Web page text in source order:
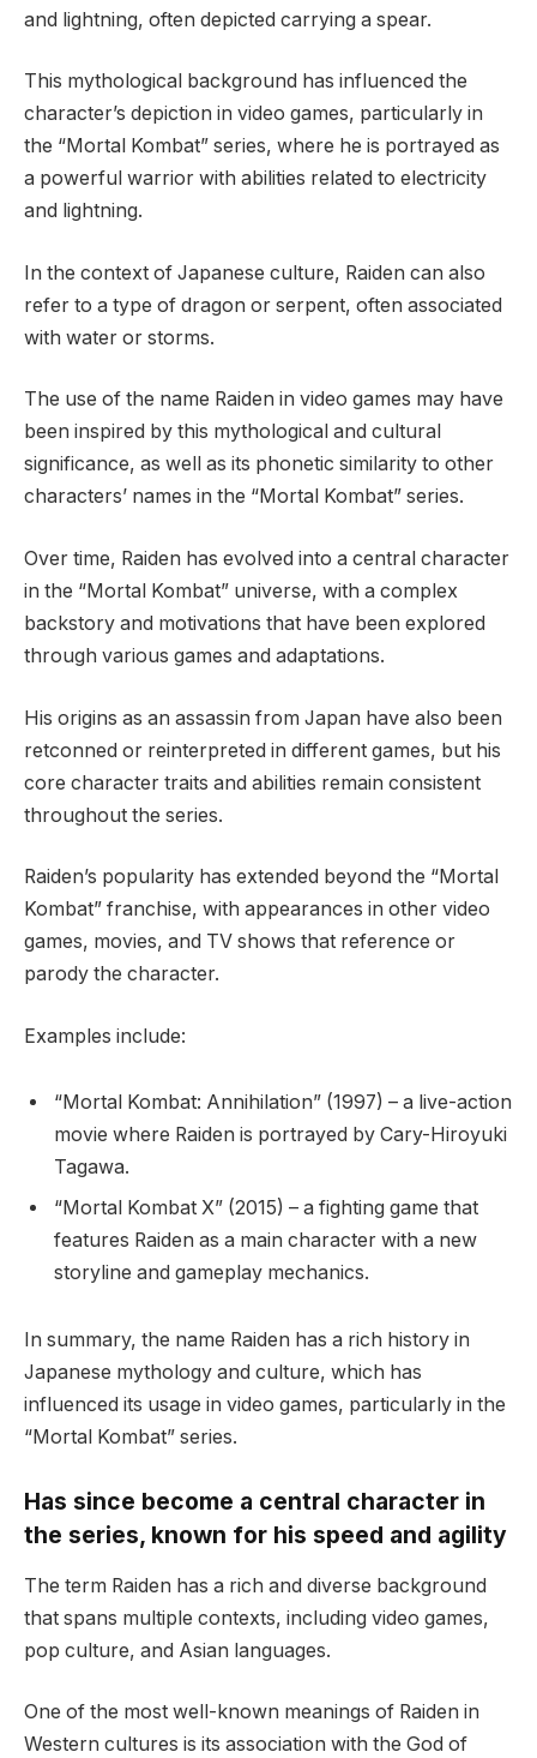
and lightning, often depicted carrying a spear.
This mythological background has influenced the
character’s depiction in video games, particularly in
the “Mortal Kombat” series, where he is portrayed as
a powerful warrior with abilities related to electricity
and lightning.
In the context of Japanese culture, Raiden can also
refer to a type of dragon or serpent, often associated
with water or storms.
The use of the name Raiden in video games may have
been inspired by this mythological and cultural
significance, as well as its phonetic similarity to other
characters’ names in the “Mortal Kombat” series.
Over time, Raiden has evolved into a central character
in the “Mortal Kombat” universe, with a complex
backstory and motivations that have been explored
through various games and adaptations.
His origins as an assassin from Japan have also been
retconned or reinterpreted in different games, but his
core character traits and abilities remain consistent
throughout the series.
Raiden’s popularity has extended beyond the “Mortal
Kombat” franchise, with appearances in other video
games, movies, and TV shows that reference or
parody the character.
Examples include:
“Mortal Kombat: Annihilation” (1997) – a live-action
movie where Raiden is portrayed by Cary-Hiroyuki
Tagawa.
“Mortal Kombat X” (2015) – a fighting game that
features Raiden as a main character with a new
storyline and gameplay mechanics.
In summary, the name Raiden has a rich history in
Japanese mythology and culture, which has
influenced its usage in video games, particularly in the
“Mortal Kombat” series.
Has since become a central character in
the series, known for his speed and agility
The term Raiden has a rich and diverse background
that spans multiple contexts, including video games,
pop culture, and Asian languages.
One of the most well-known meanings of Raiden in
Western cultures is its association with the God of